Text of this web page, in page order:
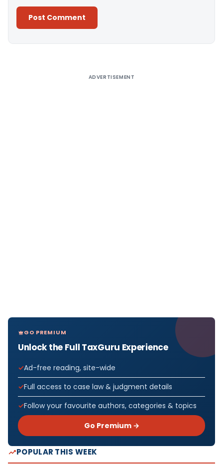
ADVERTISEMENT
GO PREMIUM
Unlock the Full TaxGuru Experience
Ad-free reading, site-wide
Full access to case law & judgment details
Follow your favourite authors, categories & topics
Go Premium →
POPULAR THIS WEEK